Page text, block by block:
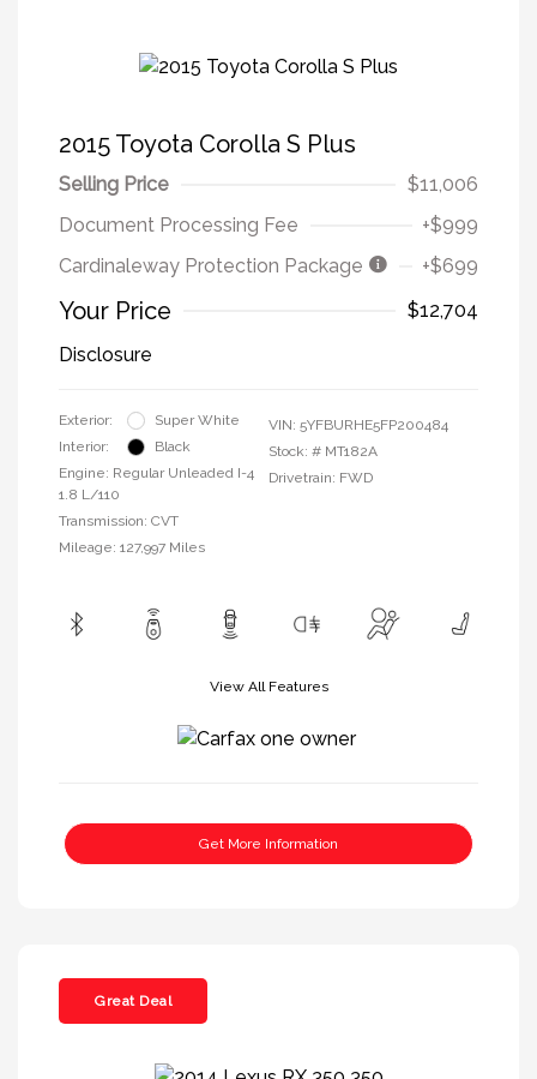
2015 Toyota Corolla S Plus
Selling Price
$11,006
Document Processing Fee
+$999
Cardinaleway Protection Package
+$699
Your Price
$12,704
Disclosure
Exterior:
Super White
Interior:
Black
Engine: Regular Unleaded I-4
1.8 L/110
Transmission: CVT
Mileage: 127,997 Miles
VIN: 5YFBURHE5FP200484
Stock: # MT182A
Drivetrain: FWD
View All Features
Get More Information
Great Deal